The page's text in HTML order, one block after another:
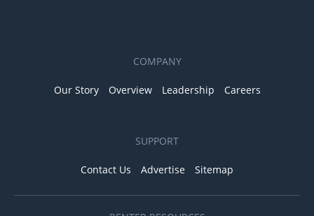
COMPANY
Our Story Overview Leadership Careers
SUPPORT
Contact Us Advertise Sitemap